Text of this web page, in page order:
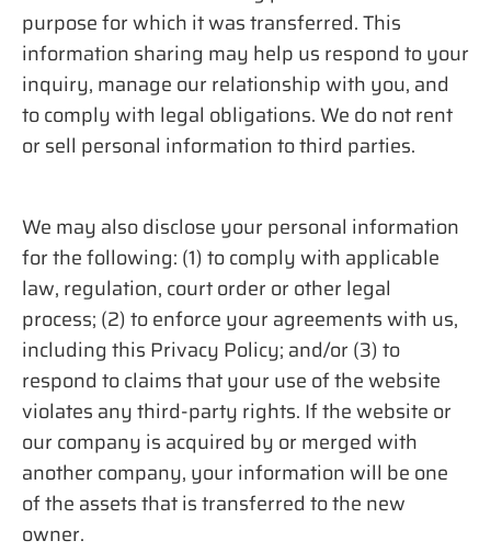
purpose for which it was transferred. This
information sharing may help us respond to your
inquiry, manage our relationship with you, and
to comply with legal obligations. We do not rent
or sell personal information to third parties.
We may also disclose your personal information
for the following: (1) to comply with applicable
law, regulation, court order or other legal
process; (2) to enforce your agreements with us,
including this Privacy Policy; and/or (3) to
respond to claims that your use of the website
violates any third-party rights. If the website or
our company is acquired by or merged with
another company, your information will be one
of the assets that is transferred to the new
owner.